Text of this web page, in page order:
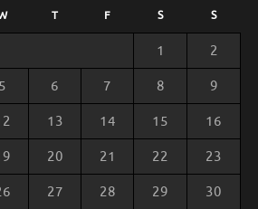
T F S S
1 2
5 6 7 8 9
13 14 15 16
20 21 22 23
27 28 29 30